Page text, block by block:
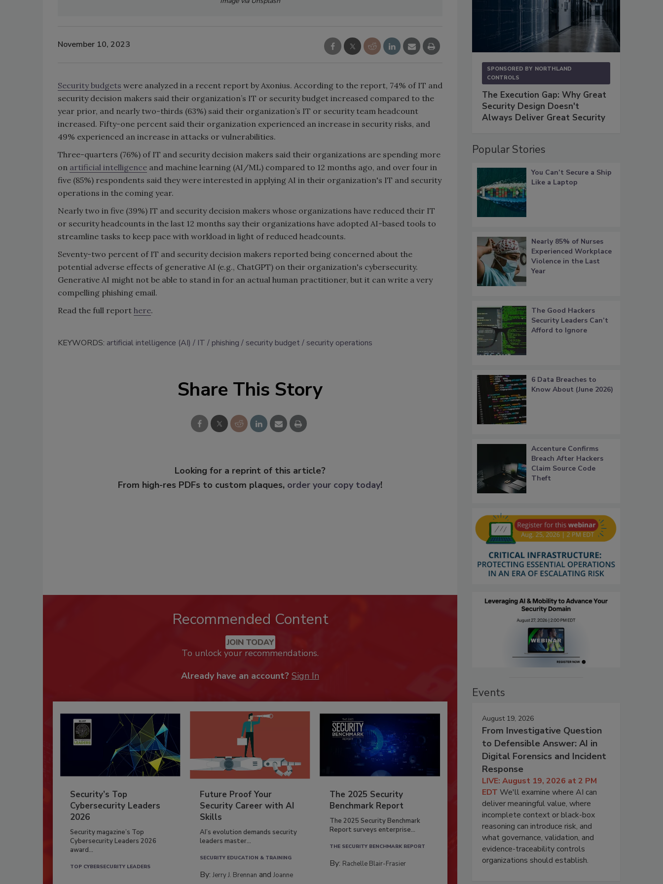
November 10, 2023
Security budgets were analyzed in a recent report by Axonius. According to the report, 74% of IT and
security decision makers said their organization’s IT or security budget increased compared to the
year prior, and nearly two-thirds (63%) said their organization’s IT or security team headcount
increased. Fifty-one percent said their organization experienced an increase in security risks, and
49% experienced an increase in attacks or vulnerabilities.
Three-quarters (76%) of IT and security decision makers said their organizations are spending more
on artificial intelligence and machine learning (AI/ML) compared to 12 months ago, and over four in
five (85%) respondents said they were interested in applying AI in their organization's IT and security
operations in the coming year.
Nearly two in five (39%) IT and security decision makers whose organizations have reduced their IT
or security headcounts in the last 12 months say their organizations have adopted AI-based tools to
streamline tasks to keep pace with workload in light of reduced headcounts.
Seventy-two percent of IT and security decision makers reported being concerned about the
potential adverse effects of generative AI (e.g., ChatGPT) on their organization's cybersecurity.
Generative AI might not be able to stand in for an actual human practitioner, but it can write a very
compelling phishing email.
Read the full report here.
KEYWORDS: artificial intelligence (AI) IT phishing security budget security operations
Share This Story
Looking for a reprint of this article?
From high-res PDFs to custom plaques, order your copy today!
Recommended Content
JOIN TODAY
To unlock your recommendations.
Already have an account? Sign In
Security’s Top
Cybersecurity Leaders
2026
Security magazine’s Top
Cybersecurity Leaders 2026
award...
TOP CYBERSECURITY LEADERS
Future Proof Your
Security Career with AI
Skills
AI’s evolution demands security
leaders master...
SECURITY EDUCATION & TRAINING
By:Jerry J. Brennan andJoanne
The 2025 Security
Benchmark Report
The 2025 Security Benchmark
Report surveys enterprise...
THE SECURITY BENCHMARK REPORT
By: Rachelle Blair-Frasier
SPONSORED BY NORTHLAND
CONTROLS
The Execution Gap: Why Great
Security Design Doesn't
Always Deliver Great Security
Popular Stories
You Can’t Secure a Ship
Like a Laptop
Nearly 85% of Nurses
Experienced Workplace
Violence in the Last
Year
The Good Hackers
Security Leaders Can’t
Afford to Ignore
6 Data Breaches to
Know About (June 2026)
Accenture Confirms
Breach After Hackers
Claim Source Code
Theft
Events
August 19, 2026
From Investigative Question
to Defensible Answer: AI in
Digital Forensics and Incident
Response
LIVE: August 19, 2026 at 2 PM
EDT We'll examine where AI can
deliver meaningful value, where
incomplete context or black-box
reasoning can introduce risk, and
what governance, validation, and
evidence-traceability controls
organizations should establish.